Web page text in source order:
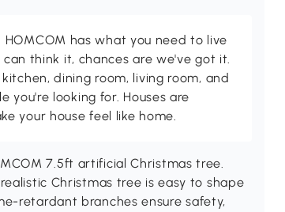
has what you need to live
think it, chances are we've got it.
dining room, living room, and
you're looking for. Houses are
your house feel like home.
7.5ft artificial Christmas tree.
Christmas tree is easy to shape
retardant branches ensure safety,